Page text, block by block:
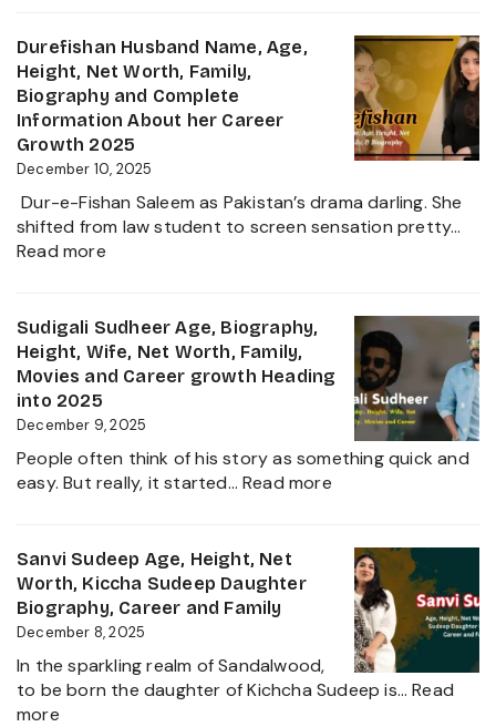
of
the
Zee
Business
Height,
Family,
Movies,
Worth
Biography
of
Artist
in
Film
Industry
Durefishan Husband Name, Age,
Height, Net Worth, Family,
Biography and Complete
Information About her Career
Growth 2025
December 10, 2025
Dur-e-Fishan Saleem as Pakistan’s drama darling. She
shifted from law student to screen sensation pretty…
Read more:
Name,
Age,
Height,
Worth,
Biography
and
About
her
Career
Growth
2025
Sudigali Sudheer Age, Biography,
Height, Wife, Net Worth, Family,
Movies and Career growth Heading
into 2025
December 9, 2025
People often think of his story as something quick and
easy. But really, it started… Read more:
Age,
Biography,
Height,
Wife,
Net
Worth,
Family,
Sanvi Sudeep Age, Height, Net
Worth, Kiccha Sudeep Daughter
Biography, Career and Family
December 8, 2025
In the sparkling realm of Sandalwood,
to be born the daughter of Kichcha Sudeep is…Read
more: